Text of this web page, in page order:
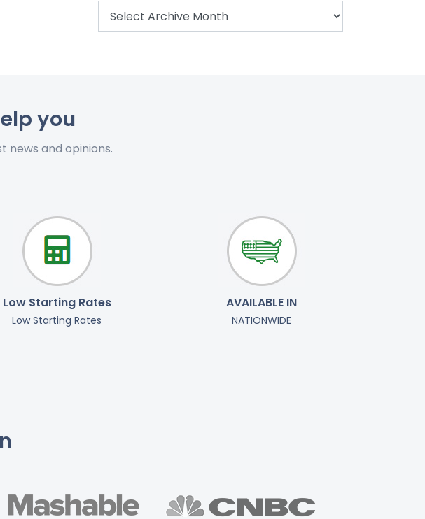
you
news and opinions.
Low Starting Rates
Low Starting Rates
AVAILABLE IN
NATIONWIDE